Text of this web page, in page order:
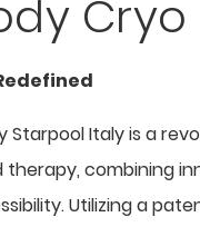
Cryo
Starpool Italy is a
combining
Utilizing a